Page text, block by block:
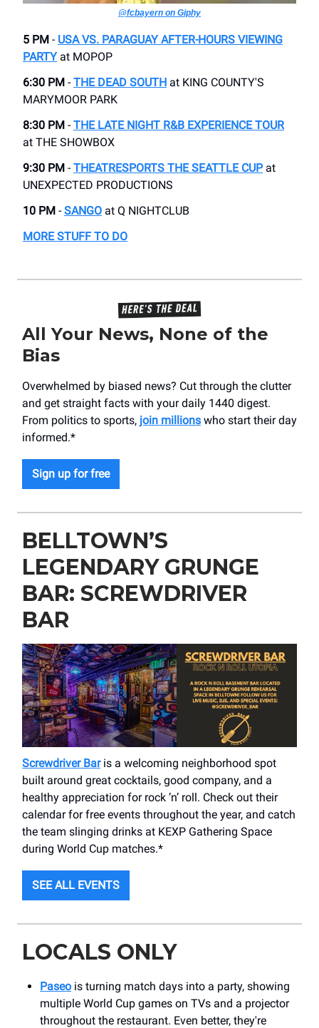
@fcbayern on Giphy
5 PM - USA VS. PARAGUAY AFTER-HOURS VIEWING
PARTYat ​MOPOP
6:30 PM - THE DEAD SOUTH ​at KING COUNTY'S
MARYMOOR PARK
8:30 PM - THE LATE NIGHT R&B EXPERIENCE TOUR​
at THE SHOWBOX
9:30 PM - THEATRESPORTS THE SEATTLE CUP​at
UNEXPECTED PRODUCTIONS
10 PM - SANGO ​at Q NIGHTCLUB
MORE STUFF TO DO
All Your News, None of the
Bias
Overwhelmed by biased news? Cut through the clutter
and get straight facts with your daily 1440 digest.
From politics to sports, join millions who start their day
informed.*
Sign up for free
BELLTOWN’S
LEGENDARY GRUNGE
BAR: SCREWDRIVER
BAR
Screwdriver Baris a welcoming neighborhood spot
built around great cocktails, good company, and a
healthy appreciation for rock ’n’ roll. Check out their
calendar for free events throughout the year, and catch
the team slinging drinks at KEXP Gathering Space
during World Cup matches.*
SEE ALL EVENTS
LOCALS ONLY
Paseo is turning match days into a party, showing
multiple World Cup games on TVs and a projector
throughout the restaurant. Even better, they're